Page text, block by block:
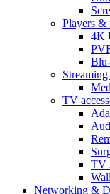
Players &
4K
TV
TV
Networking &